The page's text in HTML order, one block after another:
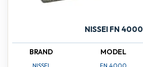
NISSEI FN 4000
BRAND MODEL